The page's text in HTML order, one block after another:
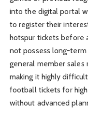
into the digital portal
to register their
hotspur tickets before
not possess long-
general member
making it highly
football tickets for
without advanced